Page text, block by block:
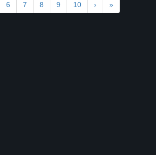
6 7 8 9 10 › »